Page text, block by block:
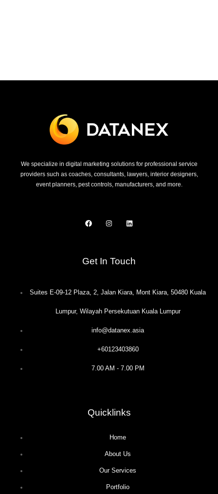
We specialize in digital marketing solutions for professional service
providers such as coaches, consultants, lawyers, interior designers,
event planners, pest controls, manufacturers, and more.
F
o
o
I
g
L
d
i
Get In Touch
Suites E-09-12 Plaza, 2, Jalan Kiara, Mont Kiara, 50480 Kuala
Lumpur, Wilayah Persekutuan Kuala Lumpur
info@datanex.asia
+60123403860
7.00 AM - 7.00 PM
Quicklinks
Home
About Us
Our Services
Portfolio